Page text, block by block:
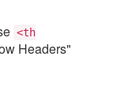
<th
Headers"